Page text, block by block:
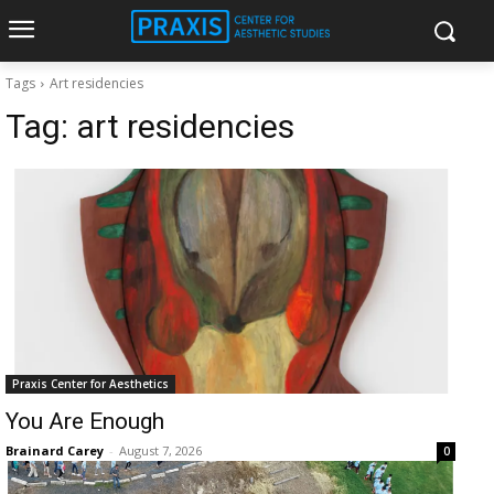
Tags Art residencies
Tag: art residencies
Praxis Center for Aesthetics
You Are Enough
Brainard Carey - August 7, 2026 0